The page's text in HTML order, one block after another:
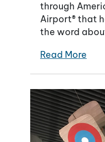
through
Airport® that
the word
Read More